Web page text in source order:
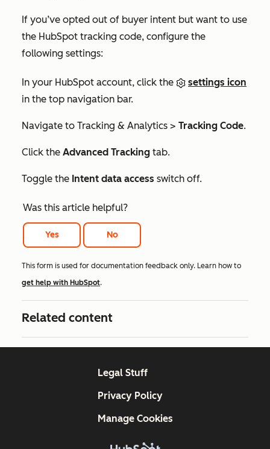
If you’ve opted out of buyer intent but want to use
the HubSpot tracking code, configure the
following settings:
In your HubSpot account, click the
settings icon
in the top navigation bar.
Navigate to Tracking & Analytics > Tracking Code.
Click the Advanced Tracking tab.
Toggle the Intent data access switch off.
Was this article helpful?
Yes No
This form is used for documentation feedback only. Learn how to
get help with HubSpot.
Related content
Legal Stuff
Privacy Policy
Manage Cookies